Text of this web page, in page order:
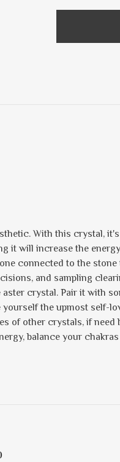
With this crystal,
it will increase the
connected to the stone
and sampling
crystal. Pair it with
the upmost self-
of other crystals, if need
balance your